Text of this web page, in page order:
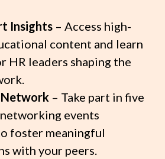
Insights – Access high-
content and learn
HR leaders shaping the
Network – Take part in five
events
foster meaningful
with your peers.